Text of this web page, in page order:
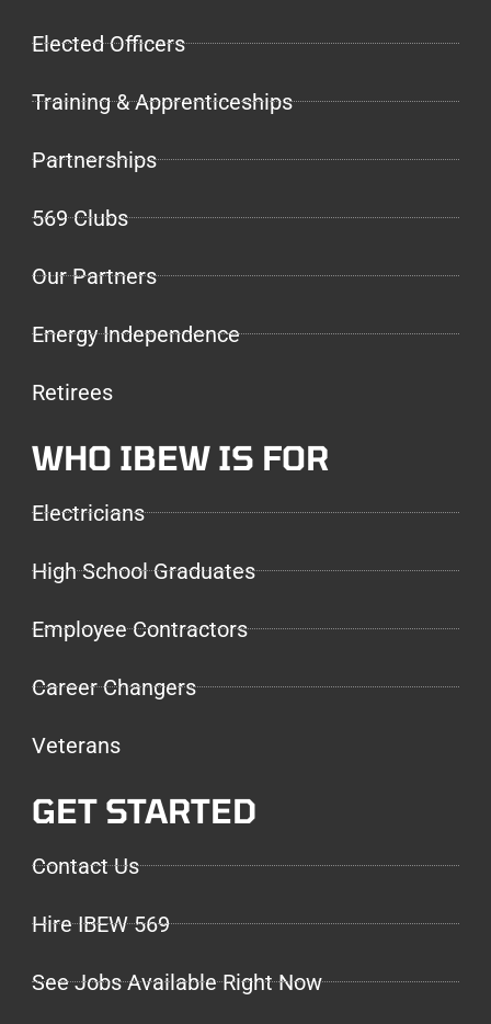
Elected Officers
Training & Apprenticeships
Partnerships
569 Clubs
Our Partners
Energy Independence
Retirees
WHO IBEW IS FOR
Electricians
High School Graduates
Employee Contractors
Career Changers
Veterans
GET STARTED
Contact Us
Hire IBEW 569
See Jobs Available Right Now